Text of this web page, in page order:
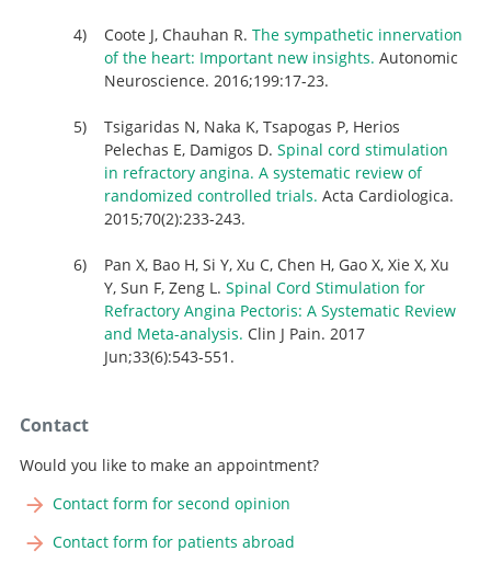
Coote J, Chauhan R. The sympathetic innervation
of the heart: Important new insights. Autonomic
Neuroscience. 2016;199:17-23.
Tsigaridas N, Naka K, Tsapogas P, Herios
Pelechas E, Damigos D. Spinal cord stimulation
in refractory angina. A systematic review of
randomized controlled trials. Acta Cardiologica.
2015;70(2):233-243.
Pan X, Bao H, Si Y, Xu C, Chen H, Gao X, Xie X, Xu
Y, Sun F, Zeng L. Spinal Cord Stimulation for
Refractory Angina Pectoris: A Systematic Review
and Meta-analysis. Clin J Pain. 2017
Jun;33(6):543-551.
Contact
Would you like to make an appointment?
Contact form for second opinion
Contact form for patients abroad